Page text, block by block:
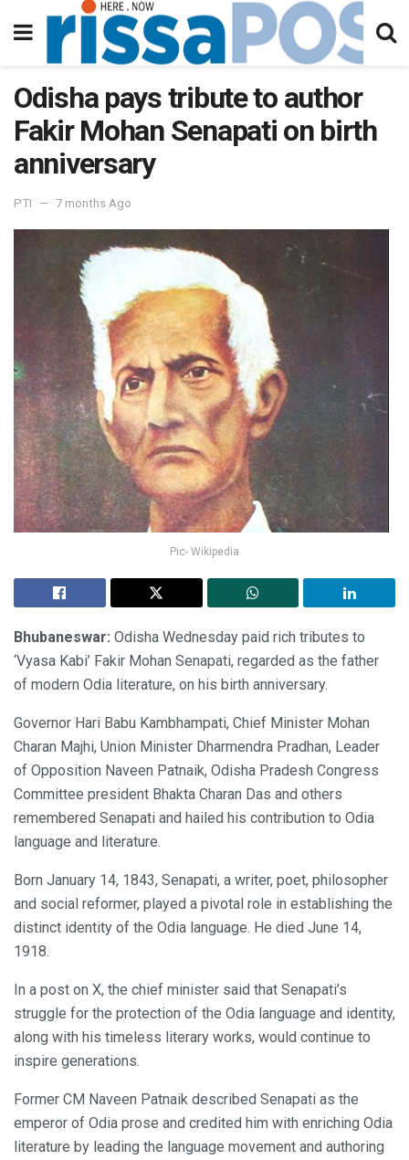
Odisha pays tribute to author
Fakir Mohan Senapati on birth
anniversary
PTI 7 months Ago
Pic- Wikipedia
Bhubaneswar: Odisha Wednesday paid rich tributes to
‘Vyasa Kabi’ Fakir Mohan Senapati, regarded as the father
of modern Odia literature, on his birth anniversary.
Governor Hari Babu Kambhampati, Chief Minister Mohan
Charan Majhi, Union Minister Dharmendra Pradhan, Leader
of Opposition Naveen Patnaik, Odisha Pradesh Congress
Committee president Bhakta Charan Das and others
remembered Senapati and hailed his contribution to Odia
language and literature.
Born January 14, 1843, Senapati, a writer, poet, philosopher
and social reformer, played a pivotal role in establishing the
distinct identity of the Odia language. He died June 14,
1918.
In a post on X, the chief minister said that Senapati’s
struggle for the protection of the Odia language and identity,
along with his timeless literary works, would continue to
inspire generations.
Former CM Naveen Patnaik described Senapati as the
emperor of Odia prose and credited him with enriching Odia
literature by leading the language movement and authoring